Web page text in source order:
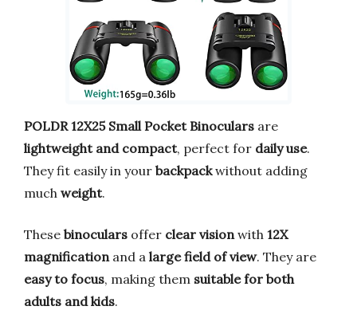
POLDR 12X25 Small Pocket Binoculars are
lightweight and compact, perfect for daily use.
They fit easily in your backpackwithout adding
much weight.
These binoculars offer clear visionwith 12X
magnificationand a large field of view. They are
easy to focus, making them suitable for both
adults and kids.